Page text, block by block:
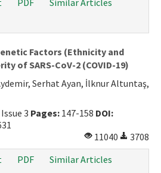
PDF
Similar Articles
Factors (Ethnicity and
of SARS-CoV-2 (COVID-19)
Serhat Ayan, İlknur Altuntaş,
3 Pages: 147-158 DOI:
11040
3708
PDF
Similar Articles